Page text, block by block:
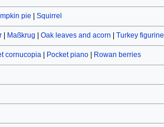
pie Squirrel
| Maßkrug Oak leaves and acorn Turkey figurine
cornucopia| Pocket piano| Rowan berries